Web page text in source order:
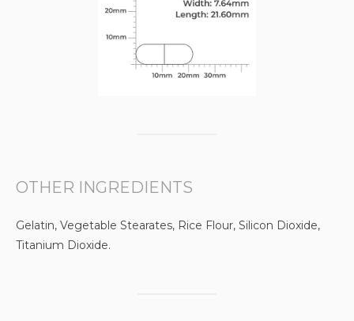
OTHER INGREDIENTS
Gelatin, Vegetable Stearates, Rice Flour, Silicon Dioxide,
Titanium Dioxide.